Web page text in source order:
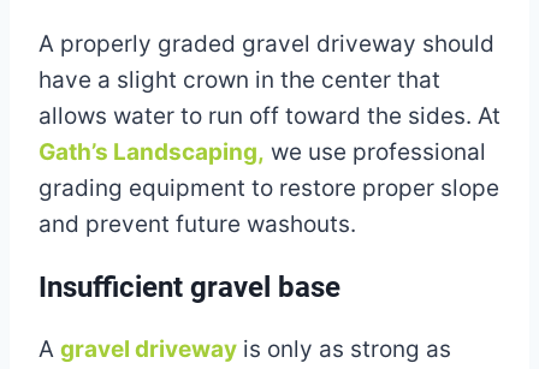
A properly graded gravel driveway should
have a slight crown in the center that
allows water to run off toward the sides. At
Gath’s Landscaping, we use professional
grading equipment to restore proper slope
and prevent future washouts.
Insufficient gravel base
A gravel driveway is only as strong as